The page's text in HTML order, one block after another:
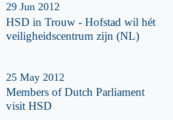
29 Jun 2012
HSD in Trouw - Hofstad wil hét
veiligheidscentrum zijn (NL)
25 May 2012
Members of Dutch Parliament
visit HSD